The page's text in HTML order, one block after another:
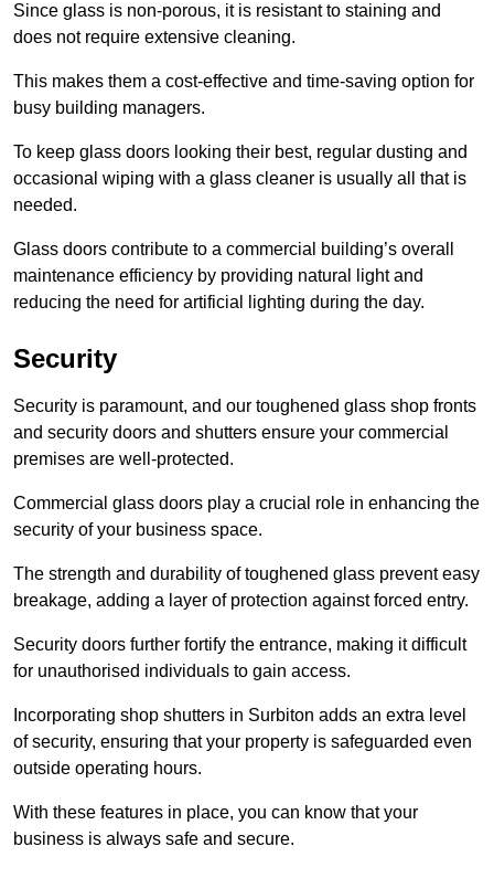
Since glass is non-porous, it is resistant to staining and
does not require extensive cleaning.
This makes them a cost-effective and time-saving option for
busy building managers.
To keep glass doors looking their best, regular dusting and
occasional wiping with a glass cleaner is usually all that is
needed.
Glass doors contribute to a commercial building’s overall
maintenance efficiency by providing natural light and
reducing the need for artificial lighting during the day.
Security
Security is paramount, and our toughened glass shop fronts
and security doors and shutters ensure your commercial
premises are well-protected.
Commercial glass doors play a crucial role in enhancing the
security of your business space.
The strength and durability of toughened glass prevent easy
breakage, adding a layer of protection against forced entry.
Security doors further fortify the entrance, making it difficult
for unauthorised individuals to gain access.
Incorporating shop shutters in Surbiton adds an extra level
of security, ensuring that your property is safeguarded even
outside operating hours.
With these features in place, you can know that your
business is always safe and secure.